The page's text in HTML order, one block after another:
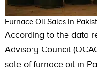
Furnace Oil Sales in
According to the data
Advisory Council
sale of furnace oil in